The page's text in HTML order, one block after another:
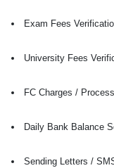
Exam Fees
University Fees
FC Charges /
Daily Bank Balance
Sending Letters /